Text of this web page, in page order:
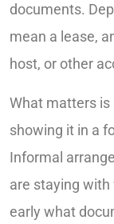
documents.
mean a lease,
host, or other
What matters is
showing it in a
Informal
are staying with
early what